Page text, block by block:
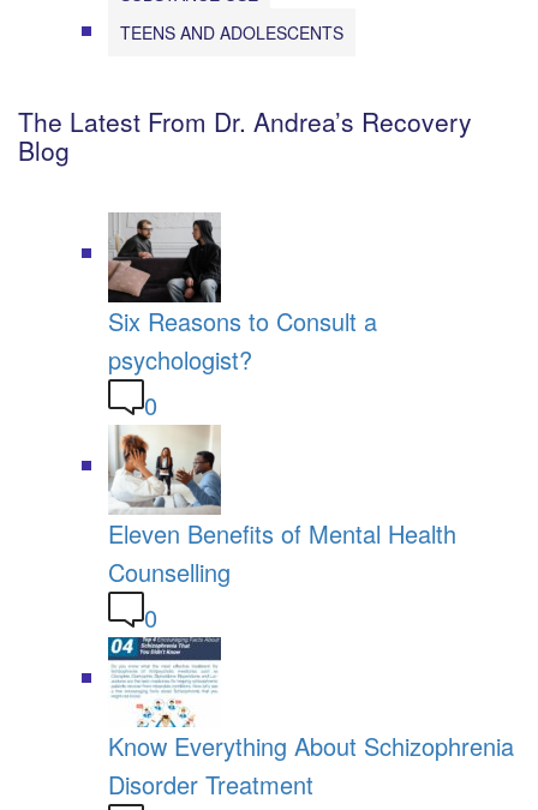
TEENS AND ADOLESCENTS
The Latest From Dr. Andrea’s Recovery
Blog
Six Reasons to Consult a
psychologist?
0
Eleven Benefits of Mental Health
Counselling
0
Know Everything About Schizophrenia
Disorder Treatment